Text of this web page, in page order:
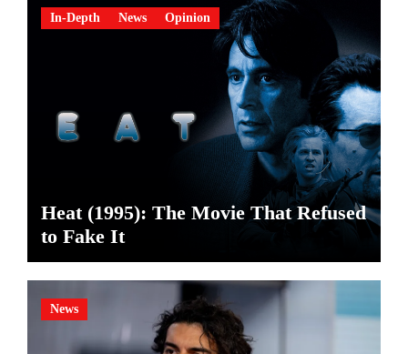
In-Depth News Opinion
Heat (1995): The Movie That Refused
to Fake It
News